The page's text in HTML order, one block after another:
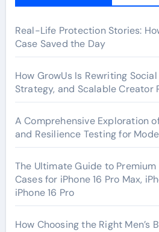
Real-Life Protection Stories:
Case Saved the Day
How GrowUs Is Rewriting
Strategy, and Scalable Creator
A Comprehensive Exploration
and Resilience Testing for
The Ultimate Guide to
Cases for iPhone 16 Pro Max,
iPhone 16 Pro
How Choosing the Right Men’s